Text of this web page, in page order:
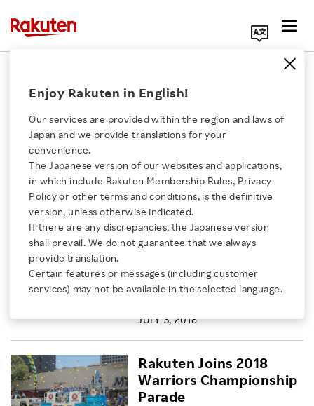
Click here for a list of Rakuten's services
About Us
Rakuten Innovation
Media Room
Investors
Sustainability
Enjoy Rakuten in English!
Our services are provided within the region and laws of
Japan and we provide translations for your
convenience.
The Japanese version of our websites and applications,
in which include Rakuten Membership Rules, Privacy
Policy or other terms and conditions, is the definitive
version, unless otherwise indicated.
If there are any discrepancies, the Japanese version
shall prevail. We do not guarantee that we always
provide translation.
Certain features or messages (including customer
services) may not be available in the selected language.
BLOG
AUGUST 17, 2018
7 reasons to get excited
about Rakuten
Optimism 2018
JULY 3, 2018
Mobile commerce to
Curbside
Rakuten Joins 2018
Warriors Championship
Parade